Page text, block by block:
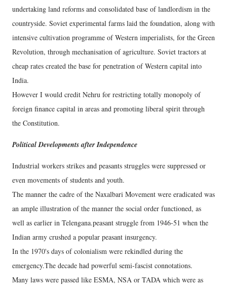
undertaking land reforms and consolidated base of landlordism in the
countryside. Soviet experimental farms laid the foundation, along with
intensive cultivation programme of Western imperialists, for the Green
Revolution, through mechanisation of agriculture. Soviet tractors at
cheap rates created the base for penetration of Western capital into
India.
However I would credit Nehru for restricting totally monopoly of
foreign finance capital in areas and promoting liberal spirit through
the Constitution.
Political Developments after Independence
Industrial workers strikes and peasants struggles were suppressed or
even movements of students and youth.
The manner the cadre of the Naxalbari Movement were eradicated was
an ample illustration of the manner the social order functioned, as
well as earlier in Telengana.peasant struggle from 1946-51 when the
Indian army crushed a popular peasant insurgency.
In the 1970's days of colonialism were rekindled during the
emergency.The decade had powerful semi-fascist connotations.
Many laws were passed like ESMA, NSA or TADA which were as